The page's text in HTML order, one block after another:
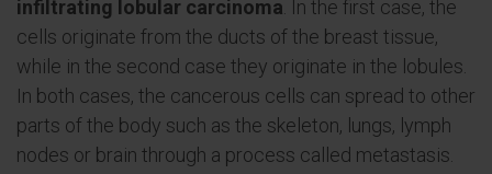
infiltrating lobular carcinoma . In the first case, the
cells originate from the ducts of the breast tissue,
while in the second case they originate in the lobules.
In both cases, the cancerous cells can spread to other
parts of the body such as the skeleton, lungs, lymph
nodes or brain through a process called metastasis.